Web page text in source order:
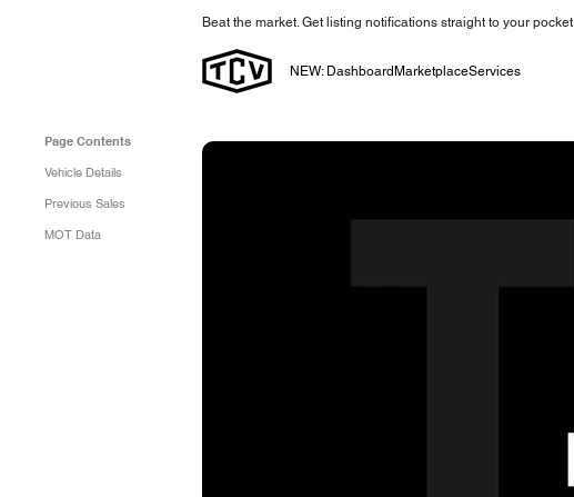
Beat the market. Get listing notifications straight to your pocket
NEW: Dashboard MarketplaceServices
Page Contents
Vehicle Details
Previous Sales
MOT Data